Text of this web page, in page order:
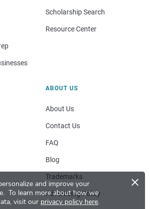
and improve your
To learn more about how we
visit our privacy policy here.
×
Scholarship Search
Resource Center
ABOUT US
About Us
Contact Us
FAQ
Blog
Trademarks
Advertising Policy